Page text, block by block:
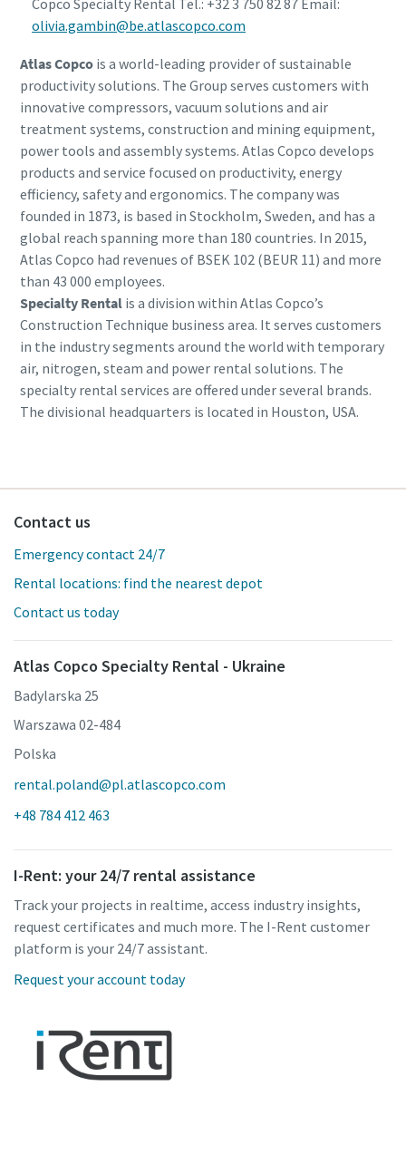
olivia.gambin@be.atlascopco.com
Atlas Copcois a world-leading provider of sustainable
productivity solutions. The Group serves customers with
innovative compressors, vacuum solutions and air
treatment systems, construction and mining equipment,
power tools and assembly systems. Atlas Copco develops
products and service focused on productivity, energy
efficiency, safety and ergonomics. The company was
founded in 1873, is based in Stockholm, Sweden, and has a
global reach spanning more than 180 countries. In 2015,
Atlas Copco had revenues of BSEK 102 (BEUR 11) and more
than 43 000 employees.
Specialty Rentalis a division within Atlas Copco’s
Construction Technique business area. It serves customers
in the industry segments around the world with temporary
air, nitrogen, steam and power rental solutions. The
specialty rental services are offered under several brands.
The divisional headquarters is located in Houston, USA.
Contact us
Emergency contact 24/7
Rental locations: find the nearest depot
Contact us today
Atlas Copco Specialty Rental - Ukraine
Badylarska 25
Warszawa 02-484
Polska
rental.poland@pl.atlascopco.com
+48 784 412 463
I-Rent: your 24/7 rental assistance
Track your projects in realtime, access industry insights,
request certificates and much more. The I-Rent customer
platform is your 24/7 assistant.
Request your account today